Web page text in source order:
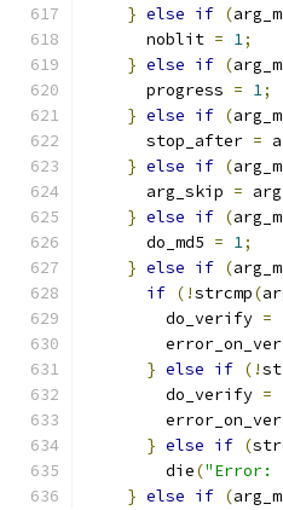
} else if (
      noblit
= 1;
} else if (
      progress
= 1;
} else if (
      stop_after
=
} else if (
      arg_skip
=
} else if (
      do_md5
= 1;
} else if (
if (!strcmp(
        do_verify
=
} else if (!
        do_verify
=
} else if (
        die
("Error:
} else if (